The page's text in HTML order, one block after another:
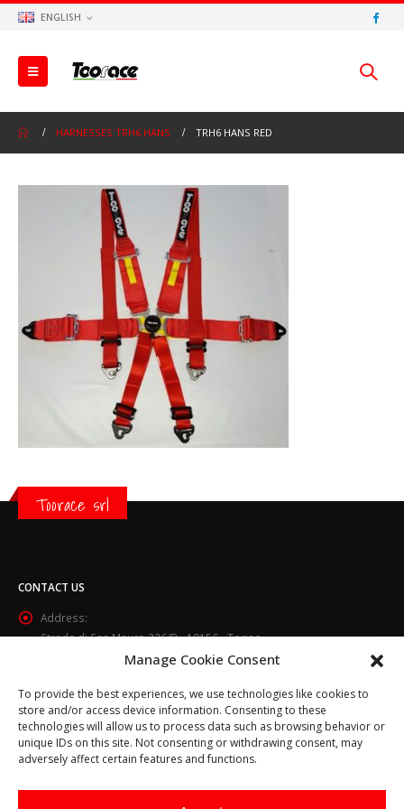
Manage Cookie Consent
To provide the best experiences, we use technologies like cookies to
store and/or access device information. Consenting to these
technologies will allow us to process data such as browsing behavior or
unique IDs on this site. Not consenting or withdrawing consent, may
adversely affect certain features and functions.
ENGLISH
HARNESSES TRH6 HANS TRH6 HANS RED
Toorace srl
CONTACT US
Address:
Strada di San Mauro 236/B - 10156 - Torino
Email:
info@toorace.it
Working Days/Hours:
Lun - Ven 8:30 - 13:00 / 14:00 - 17:30